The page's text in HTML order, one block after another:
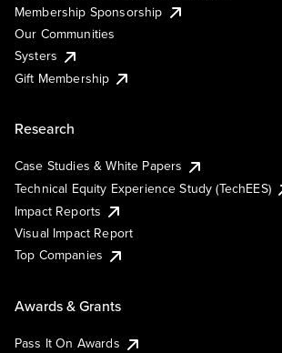
Membership Sponsorship
Our Communities
Systers
Gift Membership
Research
Case Studies & White Papers
Technical Equity Experience Study (TechEES)
Impact Reports
Visual Impact Report
Top Companies
Awards & Grants
Pass It On Awards